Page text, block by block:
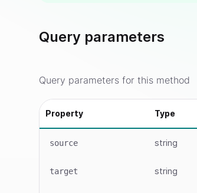
Query parameters
Query parameters for this method
Property Type
source string
target string